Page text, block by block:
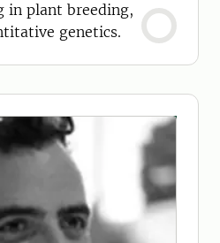
in plant breeding,
genetics.